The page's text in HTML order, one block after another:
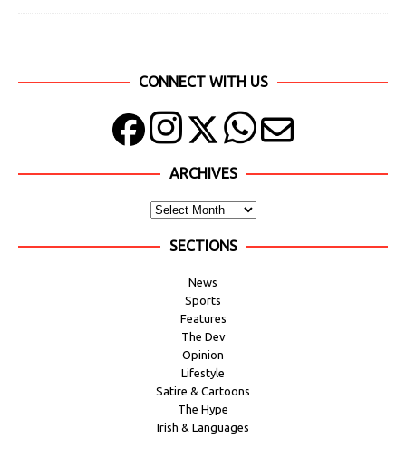
CONNECT WITH US
ARCHIVES
SECTIONS
News
Sports
Features
The Dev
Opinion
Lifestyle
Satire & Cartoons
The Hype
Irish & Languages